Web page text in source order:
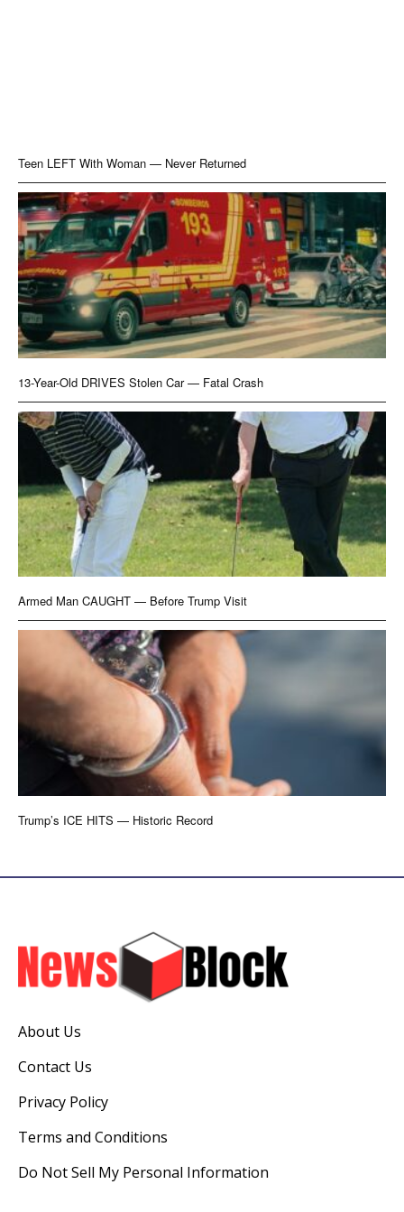
Teen LEFT With Woman — Never Returned
13-Year-Old DRIVES Stolen Car — Fatal Crash
Armed Man CAUGHT — Before Trump Visit
Trump’s ICE HITS — Historic Record
About Us
Contact Us
Privacy Policy
Terms and Conditions
Do Not Sell My Personal Information